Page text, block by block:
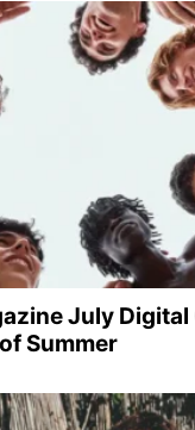
July
Summer